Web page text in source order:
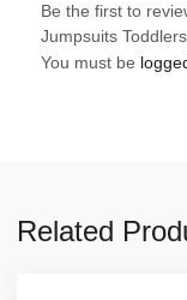
Be the first to
Jumpsuits
You must be
Related